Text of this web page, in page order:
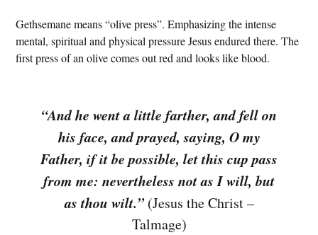
Gethsemane means “olive press”. Emphasizing the intense
mental, spiritual and physical pressure Jesus endured there. The
first press of an olive comes out red and looks like blood.
“And he went a little farther, and fell on
his face, and prayed, saying, O my
Father, if it be possible, let this cup pass
from me: nevertheless not as I will, but
as thou wilt.”(Jesus the Christ –
Talmage)